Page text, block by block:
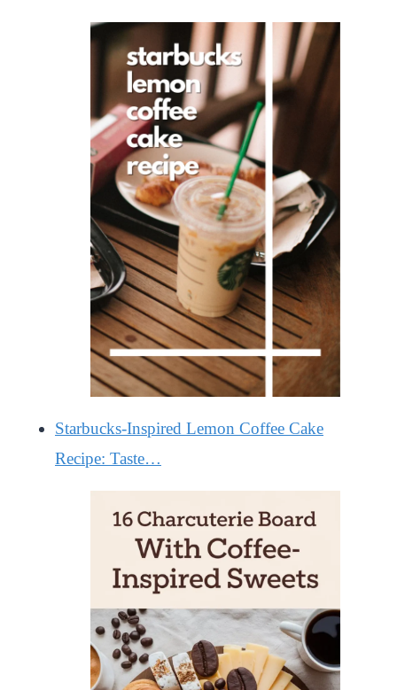
Starbucks-Inspired Lemon Coffee Cake
Recipe: Taste…